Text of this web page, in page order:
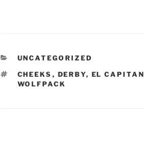
CATEGORIES
UNCATEGORIZED
TAGS
CHEEKS , DERBY, EL CAPITAN
WOLFPACK